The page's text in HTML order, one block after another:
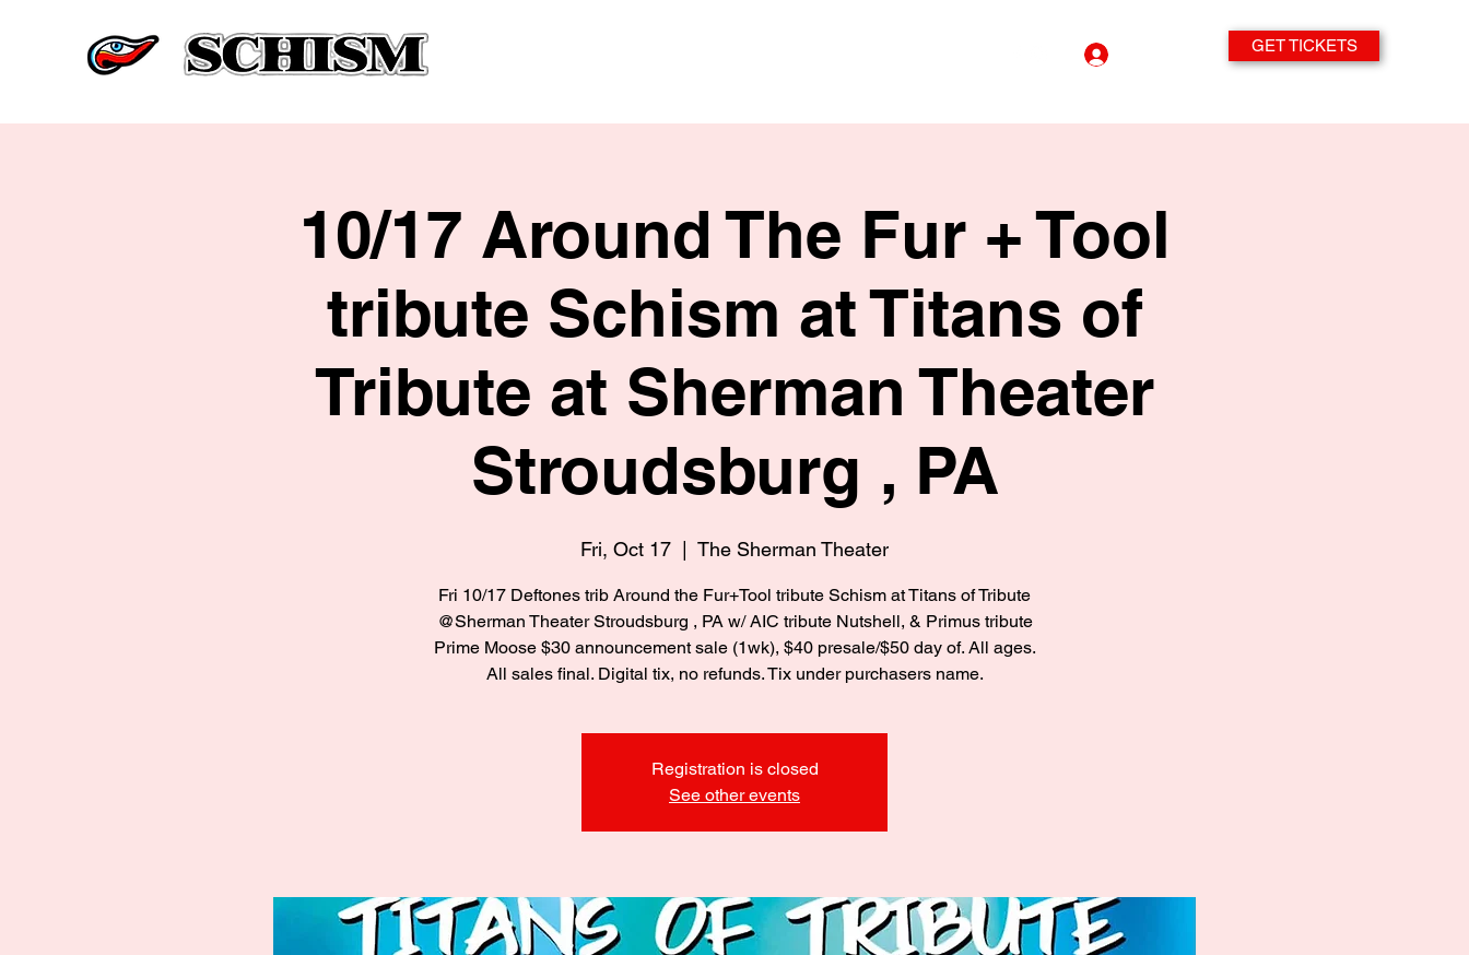
GET TICKETS
10/17 Around The Fur + Tool
tribute Schism at Titans of
Tribute at Sherman Theater
Stroudsburg , PA
Fri, Oct 17
  |
The Sherman Theater
Fri 10/17 Deftones trib Around the Fur+Tool tribute Schism at Titans of Tribute
@Sherman Theater Stroudsburg , PA w/ AIC tribute Nutshell, & Primus tribute
Prime Moose $30 announcement sale (1wk), $40 presale/$50 day of. All ages.
All sales final. Digital tix, no refunds. Tix under purchasers name.
Registration is closed
See other events